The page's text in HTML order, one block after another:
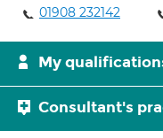
01908 232142
My
Consultant's